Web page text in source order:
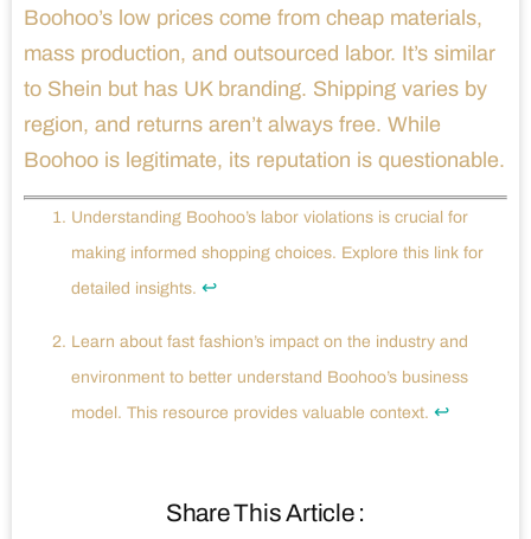
Boohoo’s low prices come from cheap materials,
mass production, and outsourced labor. It’s similar
to Shein but has UK branding. Shipping varies by
region, and returns aren’t always free. While
Boohoo is legitimate, its reputation is questionable.
Understanding Boohoo’s labor violations is crucial for
making informed shopping choices. Explore this link for
detailed insights. ↩
Learn about fast fashion’s impact on the industry and
environment to better understand Boohoo’s business
model. This resource provides valuable context. ↩
Share This Article :